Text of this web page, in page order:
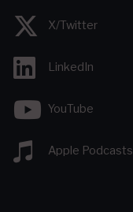
X/Twitter
LinkedIn
YouTube
Apple Podcasts